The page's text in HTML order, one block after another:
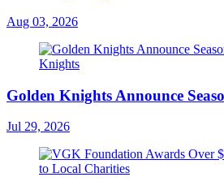
Aug 03, 2026
Golden Knights Announce
Jul 29, 2026